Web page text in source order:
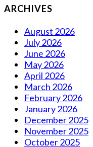
ARCHIVES
August 2026
July 2026
June 2026
May 2026
April 2026
March 2026
February 2026
January 2026
December 2025
November 2025
October 2025